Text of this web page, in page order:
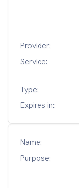
Provider:
Service:
Type:
Expires in::
Name:
Purpose: